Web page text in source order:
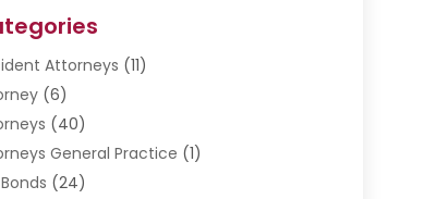
Attorneys (11)
(6)
(40)
General Practice (1)
(24)